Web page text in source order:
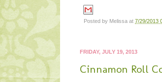
Posted by Melissa at 7/29/2013
FRIDAY, JULY 19, 2013
Cinnamon Roll